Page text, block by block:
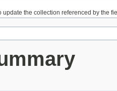
the collection referenced by the